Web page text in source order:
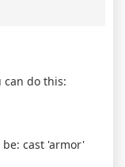
can do this:
cast 'armor'